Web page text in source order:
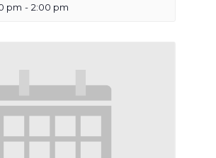
pm - 2:00 pm